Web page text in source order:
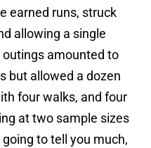
earned runs, struck
allowing a single
amounted to
but allowed a dozen
four walks, and four
at two sample sizes
to tell you much,